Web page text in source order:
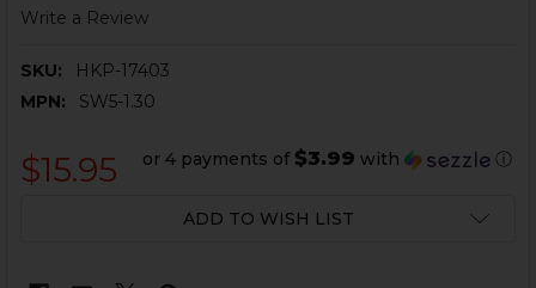
Write a Review
SKU:
HKP-17403
MPN:
SW5-1.30
$15.95 or 4 payments of $3.99 with ⓘ
ADD TO WISH LIST